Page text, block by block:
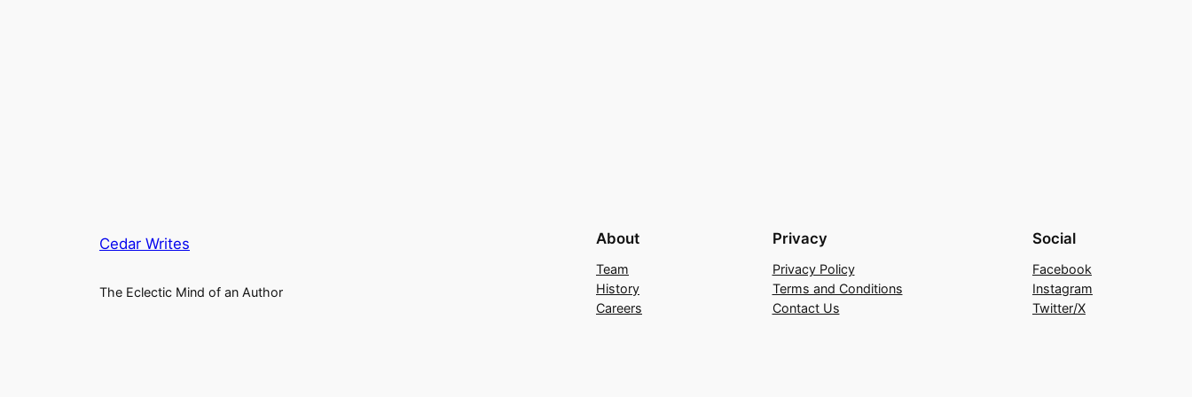
Cedar Writes
The Eclectic Mind of an Author
About
Team
History
Careers
Privacy
Privacy Policy
Terms and Conditions
Contact Us
Social
Facebook
Instagram
Twitter/X